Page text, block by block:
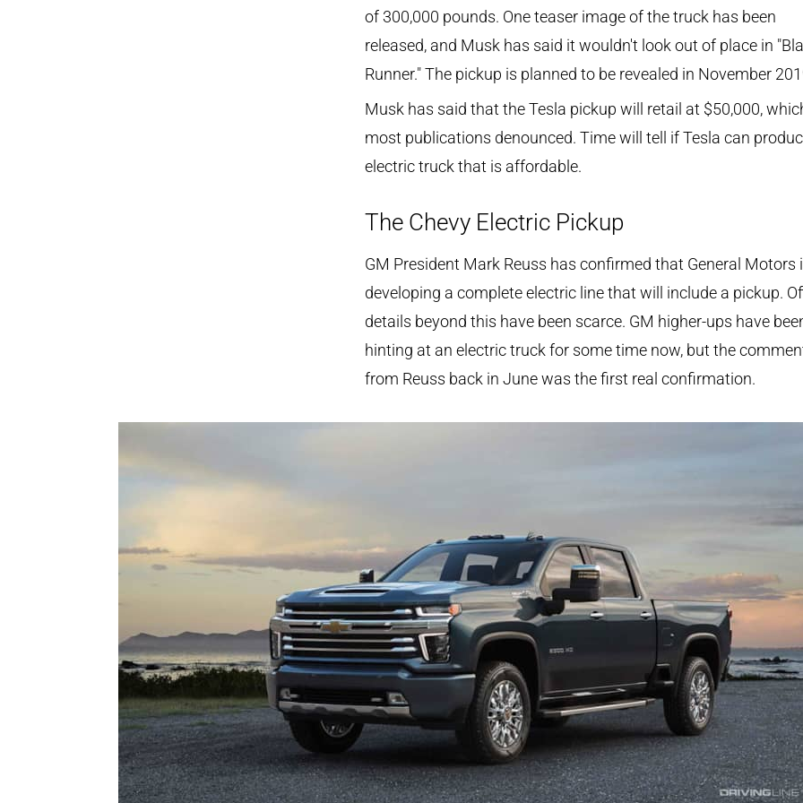
of 300,000 pounds. One teaser image of the truck has been
released, and Musk has said it wouldn't look out of place in
Runner." The pickup is planned to be revealed in November
Musk has said that the Tesla pickup will retail at $50,000,
most publications denounced. Time will tell if Tesla can
electric truck that is affordable.
The Chevy Electric Pickup
GM President Mark Reuss has confirmed that General Motors
developing a complete electric line that will include a pickup.
details beyond this have been scarce. GM higher-ups have
hinting at an electric truck for some time now, but the
from Reuss back in June was the first real confirmation.